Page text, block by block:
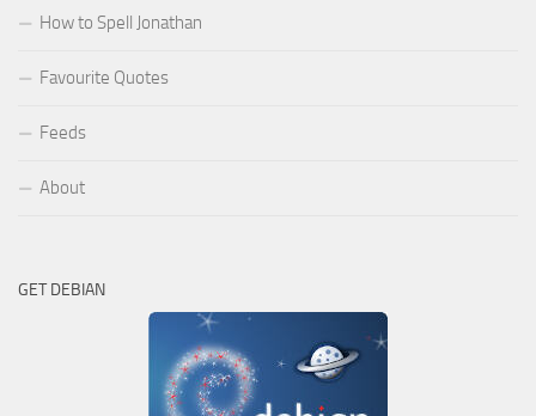
How to Spell Jonathan
Favourite Quotes
Feeds
About
GET DEBIAN